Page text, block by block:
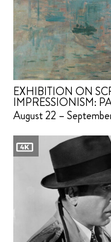
EXHIBITION ON
IMPRESSIONISM:
August 22 –